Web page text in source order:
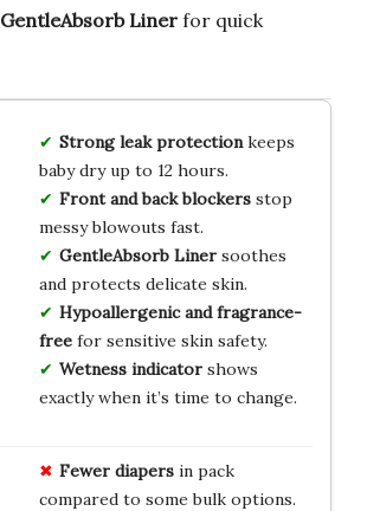
GentleAbsorb Liner for quick
Strong leak protectionkeeps
baby dry up to 12 hours.
Front and back blockersstop
messy blowouts fast.
GentleAbsorb Linersoothes
and protects delicate skin.
Hypoallergenic and fragrance-
freefor sensitive skin safety.
Wetness indicatorshows
exactly when it’s time to change.
Fewer diapersin pack
compared to some bulk options.